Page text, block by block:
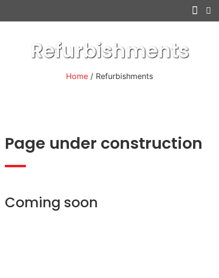
Refurbishments
Home / Refurbishments
Page under construction
Coming soon